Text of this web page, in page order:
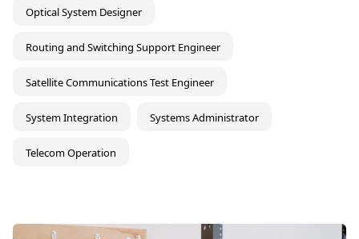
Optical System Designer
Routing and Switching Support Engineer
Satellite Communications Test Engineer
System Integration Systems Administrator
Telecom Operation